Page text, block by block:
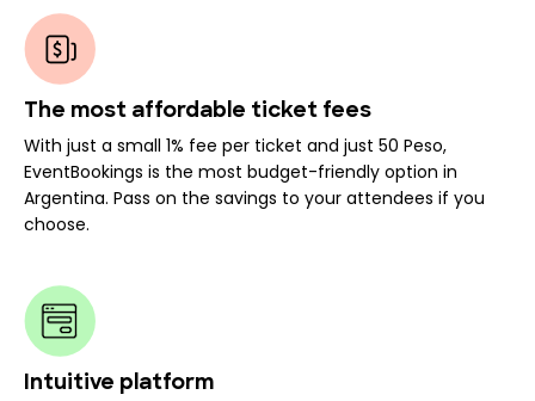
The most affordable ticket fees
With just a small 1% fee per ticket and just 50 Peso,
EventBookings is the most budget-friendly option in
Argentina. Pass on the savings to your attendees if you
choose.
Intuitive platform